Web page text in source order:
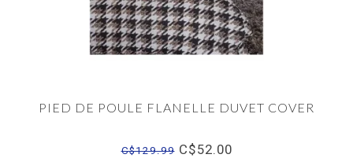
PIED DE POULE FLANELLE DUVET COVER
C$129.99C$52.00